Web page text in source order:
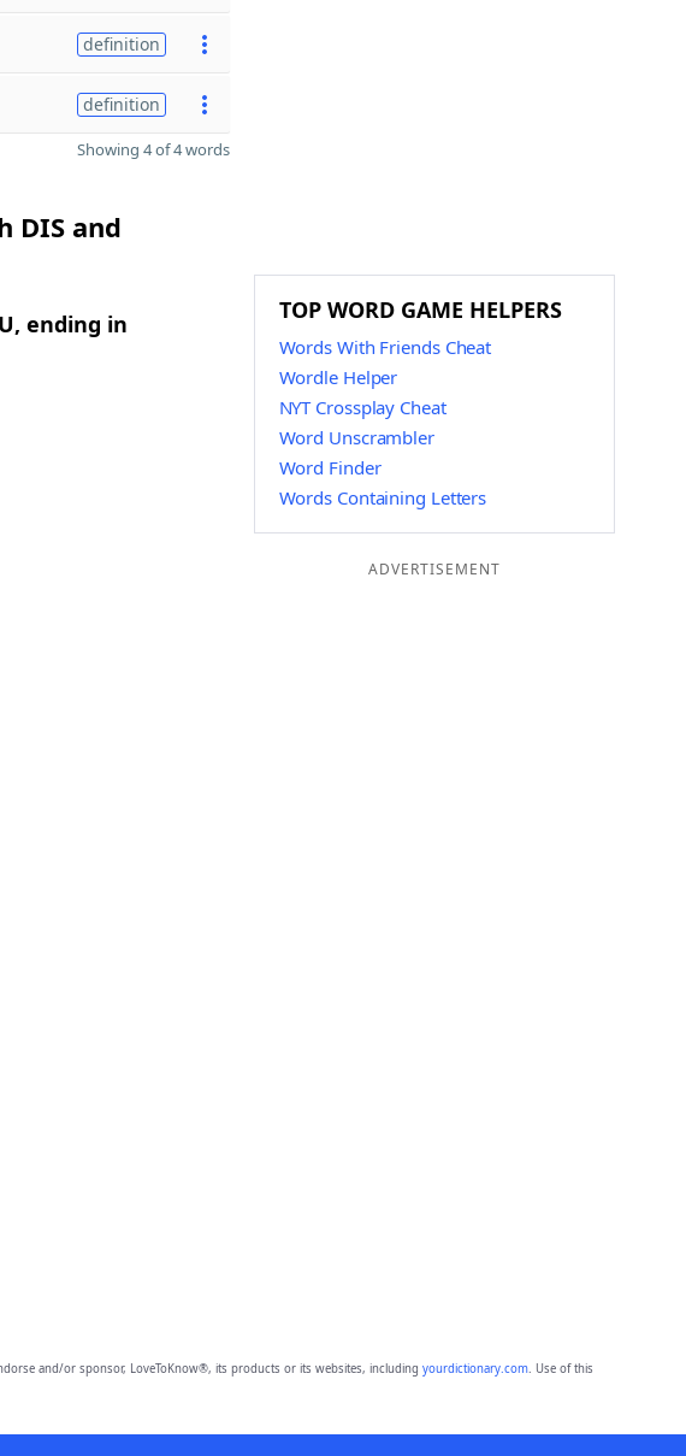
definition
definition
Showing 4 of 4 words
DIS and
ending in TOP WORD GAME HELPERS
Words With Friends Cheat
Wordle Helper
NYT Crossplay Cheat
Word Unscrambler
Word Finder
Words Containing Letters
ADVERTISEMENT
and/or sponsor, LoveToKnow®, its products or its websites, including yourdictionary.com. Use of this